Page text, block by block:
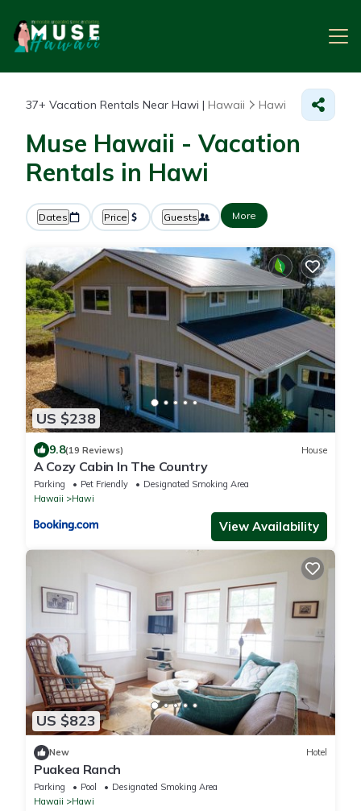
37+ Vacation Rentals Near Hawi | Hawaii Hawi
Muse Hawaii - Vacation
Rentals in Hawi
Dates Price Guests More
US $238
9.8(19 Reviews) House
A Cozy Cabin In The Country
Parking Pet Friendly
Designated Smoking Area
Hawaii
Hawi
View Availability
US $823
New Hotel
Puakea Ranch
Parking Pool
Designated Smoking Area
Hawaii
Hawi